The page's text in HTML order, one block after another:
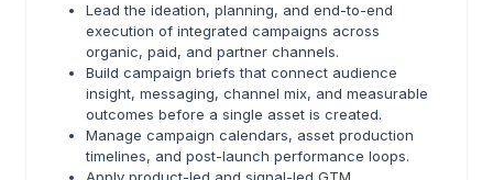
Lead the ideation, planning, and end-to-end
execution of integrated campaigns across
organic, paid, and partner channels.
Build campaign briefs that connect audience
insight, messaging, channel mix, and measurable
outcomes before a single asset is created.
Manage campaign calendars, asset production
timelines, and post-launch performance loops.